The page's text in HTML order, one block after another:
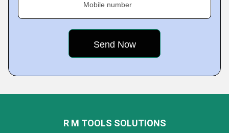
Mobile number
R M TOOLS SOLUTIONS